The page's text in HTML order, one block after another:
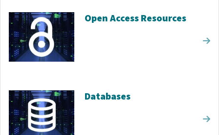
Open Access Resources
Databases